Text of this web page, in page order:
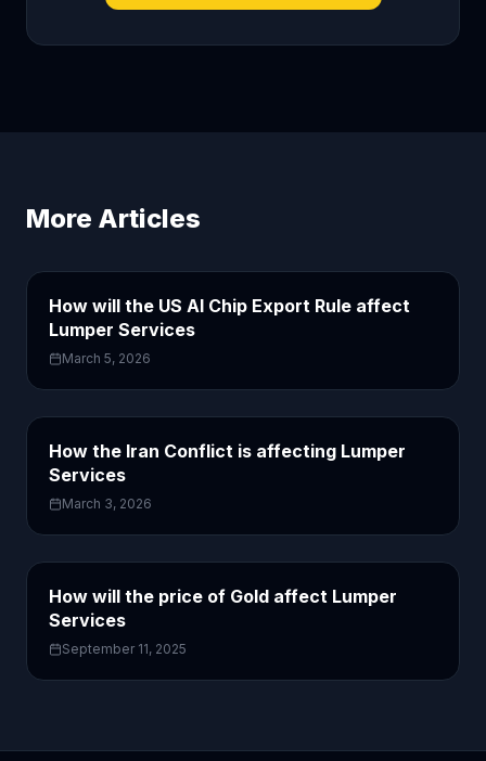
More Articles
How will the US AI Chip Export Rule affect
Lumper Services
March 5, 2026
How the Iran Conflict is affecting Lumper
Services
March 3, 2026
How will the price of Gold affect Lumper
Services
September 11, 2025